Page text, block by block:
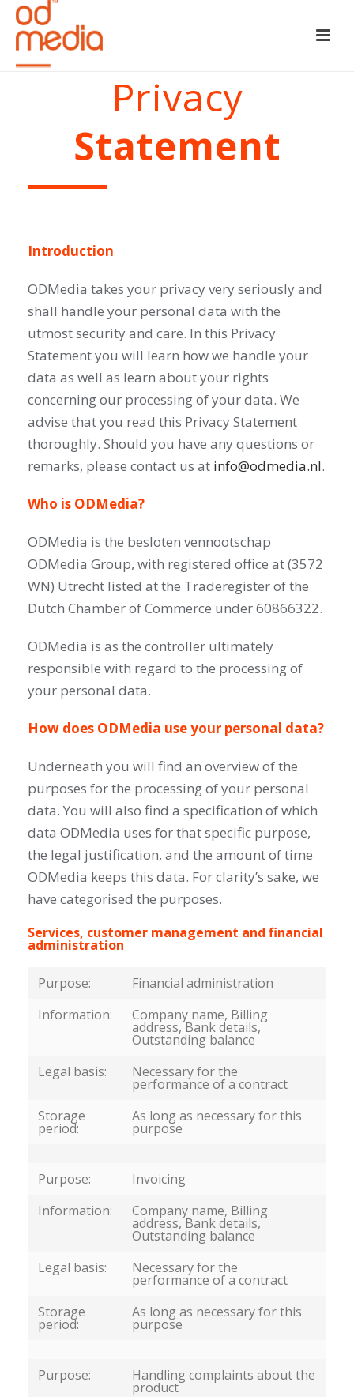
Privacy
Statement
Introduction
ODMedia takes your privacy very seriously and
shall handle your personal data with the
utmost security and care. In this Privacy
Statement you will learn how we handle your
data as well as learn about your rights
concerning our processing of your data. We
advise that you read this Privacy Statement
thoroughly. Should you have any questions or
remarks, please contact us at info@odmedia.nl.
Who is ODMedia?
ODMedia is the besloten vennootschap
ODMedia Group, with registered office at (3572
WN) Utrecht listed at the Traderegister of the
Dutch Chamber of Commerce under 60866322.
ODMedia is as the controller ultimately
responsible with regard to the processing of
your personal data.
How does ODMedia use your personal data?
Underneath you will find an overview of the
purposes for the processing of your personal
data. You will also find a specification of which
data ODMedia uses for that specific purpose,
the legal justification, and the amount of time
ODMedia keeps this data. For clarity’s sake, we
have categorised the purposes.
Services, customer management and financial
administration
Purpose:
Financial administration
Information:
Company name, Billing
address, Bank details,
Outstanding balance
Legal basis:
Necessary for the
performance of a contract
Storage
period:
As long as necessary for this
purpose
Purpose:
Invoicing
Information:
Company name, Billing
address, Bank details,
Outstanding balance
Legal basis:
Necessary for the
performance of a contract
Storage
period:
As long as necessary for this
purpose
Purpose: Handling complaints about the
product